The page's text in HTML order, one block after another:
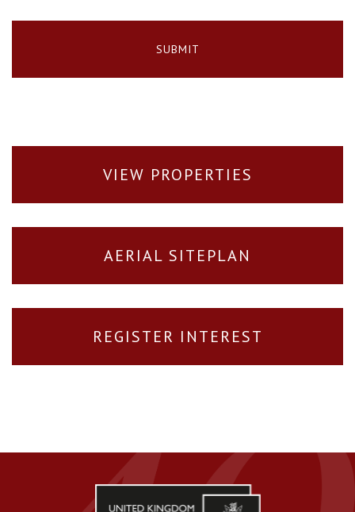
VIEW PROPERTIES
AERIAL SITEPLAN
REGISTER INTEREST